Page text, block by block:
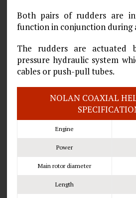
Both pairs of rudders are
function in conjunction during
The rudders are actuated
pressure hydraulic system
cables or push-pull tubes.
NOLAN COAXIAL
Engine
Power
Main rotor diameter
Length